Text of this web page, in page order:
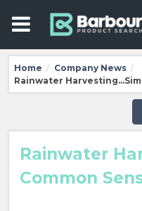
Home / Company News /
Rainwater
Rainwater
Common